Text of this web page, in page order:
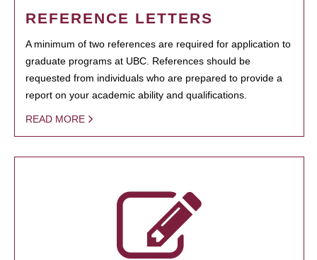
REFERENCE LETTERS
A minimum of two references are required for application to
graduate programs at UBC. References should be
requested from individuals who are prepared to provide a
report on your academic ability and qualifications.
READ MORE